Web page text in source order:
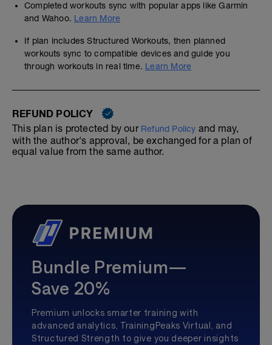
Completed workouts sync with popular apps like Garmin
and Wahoo. Learn More
If plan includes Structured Workouts, then planned
workouts sync to compatible devices and guide you
through workouts in real time. Learn More
REFUND POLICY
This plan is protected by our Refund Policy and may,
with the author's approval, be exchanged for a plan of
equal value from the same author.
Bundle Premium—
Save 20%
Premium unlocks smarter training with
advanced analytics, TrainingPeaks Virtual, and
Structured Strength to give you deeper insights